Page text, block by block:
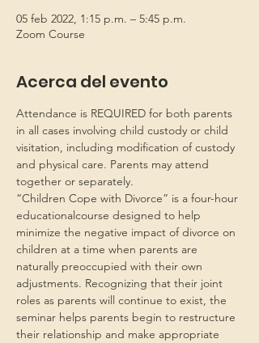
05 feb 2022, 1:15 p.m. – 5:45 p.m.
Zoom Course
Acerca del evento
Attendance is REQUIRED for both parents
in all cases involving child custody or child
visitation, including modification of custody
and physical care. Parents may attend
together or separately.
“Children Cope with Divorce” is a four-hour
educationalcourse designed to help
minimize the negative impact of divorce on
children at a time when parents are
naturally preoccupied with their own
adjustments. Recognizing that their joint
roles as parents will continue to exist, the
seminar helps parents begin to restructure
their relationship and make appropriate